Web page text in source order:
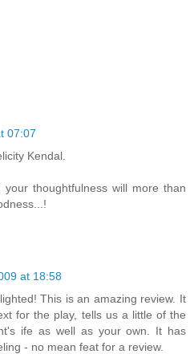
07:07
Kendal.
thoughtfulness will more than
at 18:58
This is an amazing review. It
for the play, tells us a little of the
ife as well as your own. It has
- no mean feat for a review.